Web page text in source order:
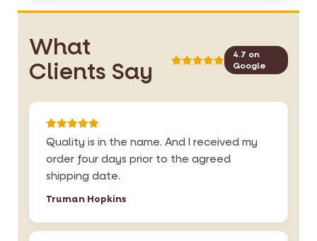
What
Clients Say
4.7 on
Google
Quality is in the name. And I received my
order four days prior to the agreed
shipping date.
Truman Hopkins